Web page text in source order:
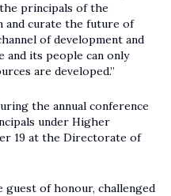
principals of the
and curate the future of
of development and
and its people can only
are developed.”
the annual conference
under Higher
19 at the Directorate of
guest of honour, challenged